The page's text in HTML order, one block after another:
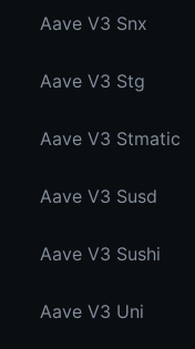
Aave V3 Snx
Aave V3 Stg
Aave V3 Stmatic
Aave V3 Susd
Aave V3 Sushi
Aave V3 Uni